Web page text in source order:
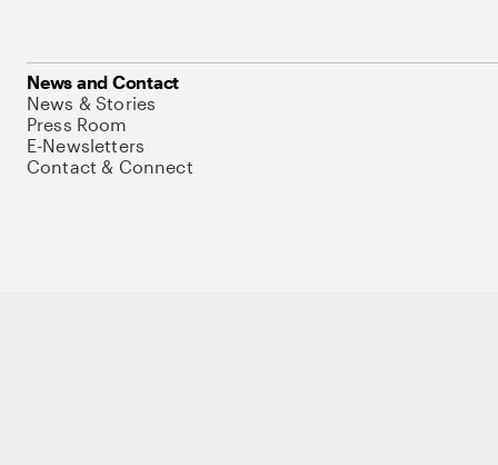
News and Contact
News & Stories
Press Room
E-Newsletters
Contact & Connect